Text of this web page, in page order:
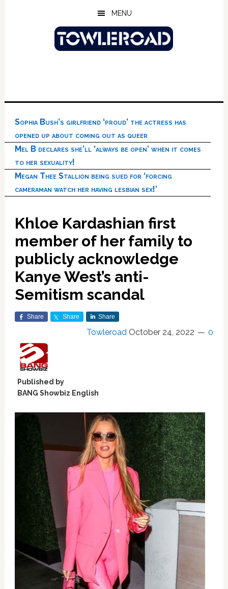
MENU
Sophia Bush’s girlfriend ‘proud’ the actress has
opened up about coming out as queer
Mel B declares she’ll ‘always be open’ when it comes
to her sexuality!
Megan Thee Stallion being sued for ‘forcing
cameraman watch her having lesbian sex!’
Khloe Kardashian first
member of her family to
publicly acknowledge
Kanye West’s anti-
Semitism scandal
Share Share Share
Towleroad October 24, 2022 0
Published by
BANG Showbiz English